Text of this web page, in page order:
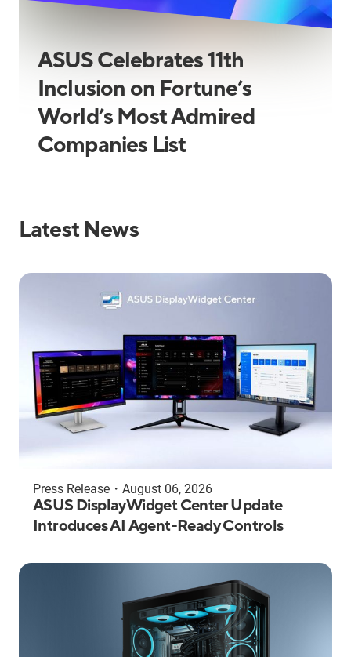
ASUS Celebrates 11th
Inclusion on Fortune’s
World’s Most Admired
Companies List
Latest News
Press Release ・ August 06, 2026
ASUS DisplayWidget Center Update
Introduces AI Agent-Ready Controls